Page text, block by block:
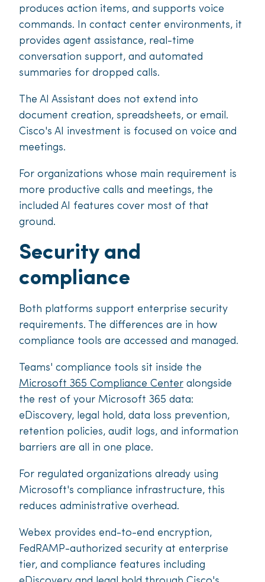
produces action items, and supports voice
commands. In contact center environments, it
provides agent assistance, real-time
conversation support, and automated
summaries for dropped calls.
The AI Assistant does not extend into
document creation, spreadsheets, or email.
Cisco's AI investment is focused on voice and
meetings.
For organizations whose main requirement is
more productive calls and meetings, the
included AI features cover most of that
ground.
Security and
compliance
Both platforms support enterprise security
requirements. The differences are in how
compliance tools are accessed and managed.
Teams' compliance tools sit inside the
Microsoft 365 Compliance Center alongside
the rest of your Microsoft 365 data:
eDiscovery, legal hold, data loss prevention,
retention policies, audit logs, and information
barriers are all in one place.
For regulated organizations already using
Microsoft's compliance infrastructure, this
reduces administrative overhead.
Webex provides end-to-end encryption,
FedRAMP-authorized security at enterprise
tier, and compliance features including